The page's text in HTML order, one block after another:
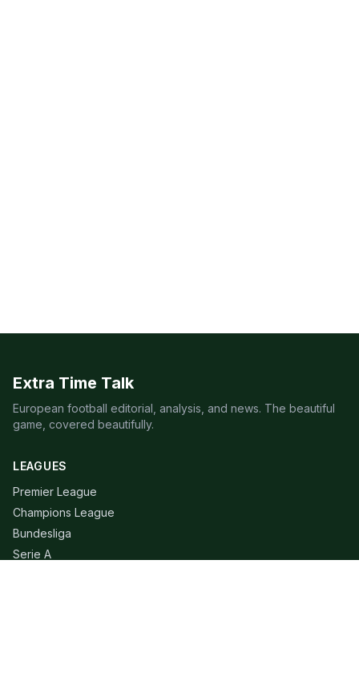
Extra Time Talk
European football editorial, analysis, and news. The beautiful
game, covered beautifully.
LEAGUES
Premier League
Champions League
Bundesliga
Serie A